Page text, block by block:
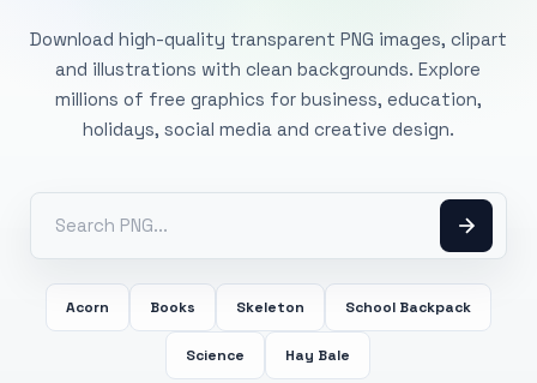
Download high-quality transparent PNG images, clipart
and illustrations with clean backgrounds. Explore
millions of free graphics for business, education,
holidays, social media and creative design.
Acorn Books Skeleton School Backpack
Science Hay Bale